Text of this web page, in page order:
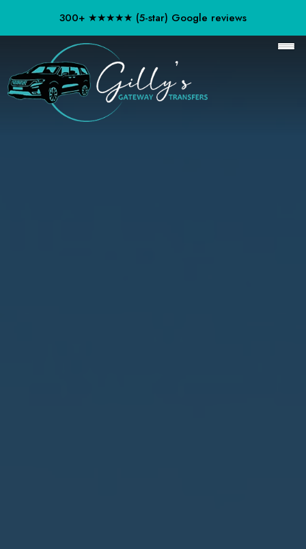
300+ ★★★★★ (5-star) Google reviews